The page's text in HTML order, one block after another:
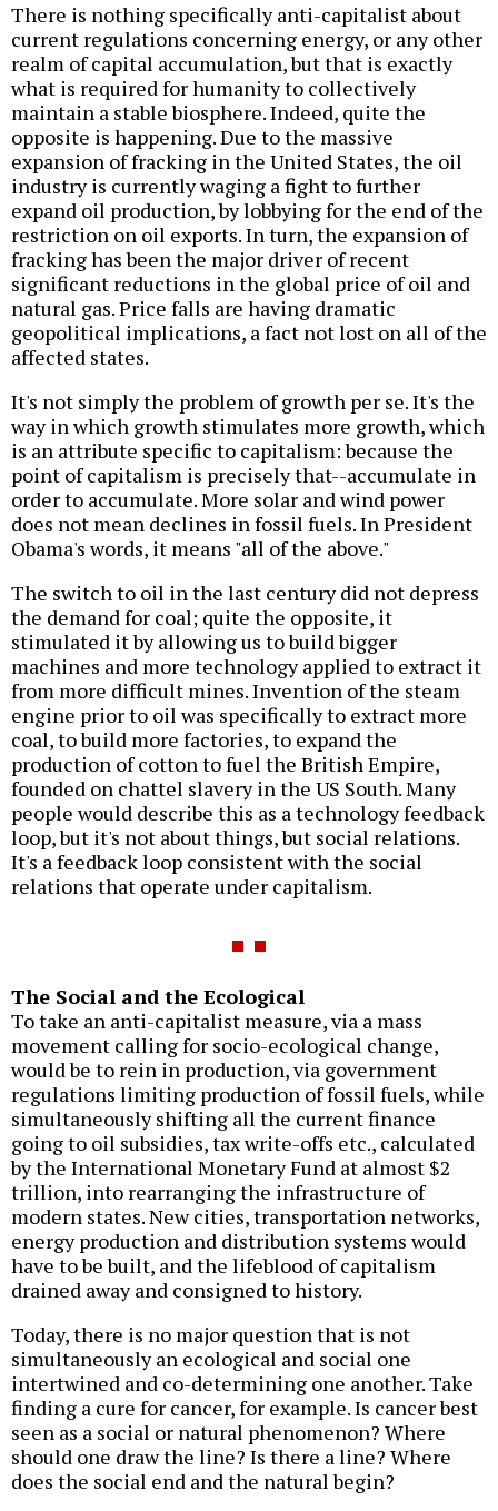
There is nothing specifically anti-capitalist about
current regulations concerning energy, or any other
realm of capital accumulation, but that is exactly
what is required for humanity to collectively
maintain a stable biosphere. Indeed, quite the
opposite is happening. Due to the massive
expansion of fracking in the United States, the oil
industry is currently waging a fight to further
expand oil production, by lobbying for the end of the
restriction on oil exports. In turn, the expansion of
fracking has been the major driver of recent
significant reductions in the global price of oil and
natural gas. Price falls are having dramatic
geopolitical implications, a fact not lost on all of the
affected states.
It's not simply the problem of growth per se. It's the
way in which growth stimulates more growth, which
is an attribute specific to capitalism: because the
point of capitalism is precisely that--accumulate in
order to accumulate. More solar and wind power
does not mean declines in fossil fuels. In President
Obama's words, it means "all of the above."
The switch to oil in the last century did not depress
the demand for coal; quite the opposite, it
stimulated it by allowing us to build bigger
machines and more technology applied to extract it
from more difficult mines. Invention of the steam
engine prior to oil was specifically to extract more
coal, to build more factories, to expand the
production of cotton to fuel the British Empire,
founded on chattel slavery in the US South. Many
people would describe this as a technology feedback
loop, but it's not about things, but social relations.
It's a feedback loop consistent with the social
relations that operate under capitalism.
The Social and the Ecological
To take an anti-capitalist measure, via a mass
movement calling for socio-ecological change,
would be to rein in production, via government
regulations limiting production of fossil fuels, while
simultaneously shifting all the current finance
going to oil subsidies, tax write-offs etc., calculated
by the International Monetary Fund at almost $2
trillion, into rearranging the infrastructure of
modern states. New cities, transportation networks,
energy production and distribution systems would
have to be built, and the lifeblood of capitalism
drained away and consigned to history.
Today, there is no major question that is not
simultaneously an ecological and social one
intertwined and co-determining one another. Take
finding a cure for cancer, for example. Is cancer best
seen as a social or natural phenomenon? Where
should one draw the line? Is there a line? Where
does the social end and the natural begin?